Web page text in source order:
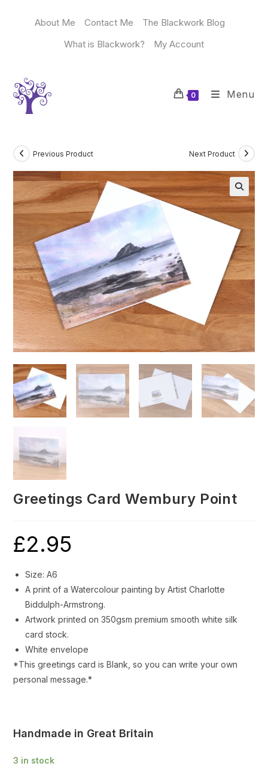
About Me Contact Me
The Blackwork Blog
What is Blackwork?
My Account
0 Menu
Previous Product Next Product
Greetings Card Wembury Point
£2.95
Size: A6
A print of a Watercolour painting by Artist Charlotte
Biddulph-Armstrong.
Artwork printed on 350gsm premium smooth white silk
card stock.
White envelope
*This greetings card is Blank, so you can write your own
personal message.*
Handmade in Great Britain
3 in stock